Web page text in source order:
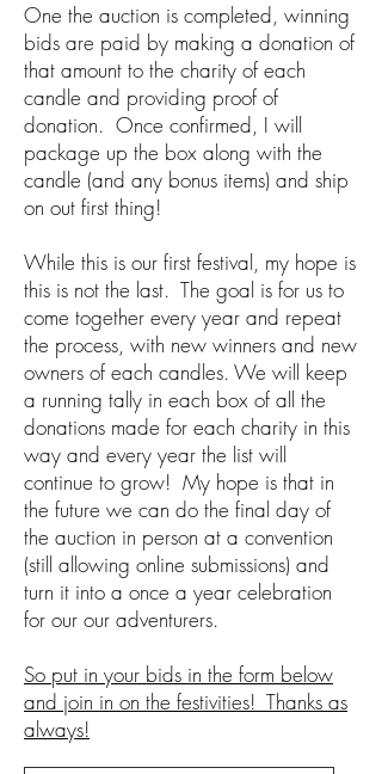
One the auction is completed, winning
bids are paid by making a donation of
that amount to the charity of each
candle and providing proof of
donation. Once confirmed, I will
package up the box along with the
candle (and any bonus items) and ship
on out first thing!
While this is our first festival, my hope is
this is not the last. The goal is for us to
come together every year and repeat
the process, with new winners and new
owners of each candles. We will keep
a running tally in each box of all the
donations made for each charity in this
way and every year the list will
continue to grow! My hope is that in
the future we can do the final day of
the auction in person at a convention
(still allowing online submissions) and
turn it into a once a year celebration
for our our adventurers.
So put in your bids in the form below
and join in on the festivities! Thanks as
always!